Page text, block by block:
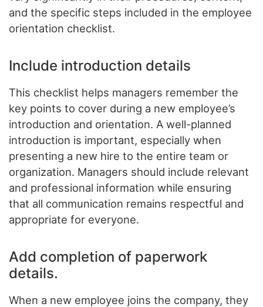
and the specific steps included in the employee
orientation checklist.
Include introduction details
This checklist helps managers remember the
key points to cover during a new employee’s
introduction and orientation. A well-planned
introduction is important, especially when
presenting a new hire to the entire team or
organization. Managers should include relevant
and professional information while ensuring
that all communication remains respectful and
appropriate for everyone.
Add completion of paperwork
details.
When a new employee joins the company, they